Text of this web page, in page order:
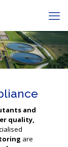
and
quality,
are